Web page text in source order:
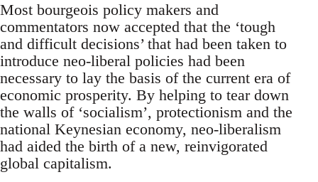
Most bourgeois policy makers and
commentators now accepted that the ‘tough
and difficult decisions’ that had been taken to
introduce neo-liberal policies had been
necessary to lay the basis of the current era of
economic prosperity. By helping to tear down
the walls of ‘socialism’, protectionism and the
national Keynesian economy, neo-liberalism
had aided the birth of a new, reinvigorated
global capitalism.